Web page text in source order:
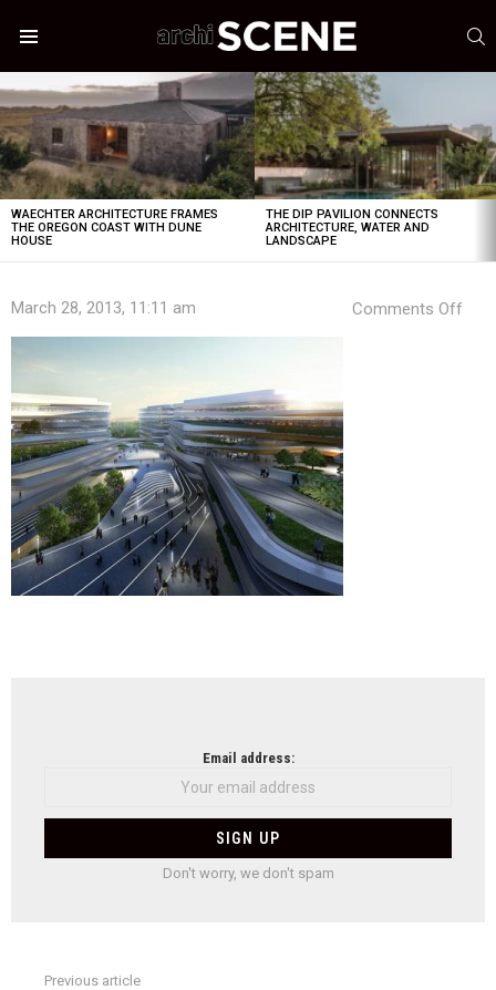
LATEST
STORIES
WAECHTER ARCHITECTURE FRAMES
THE OREGON COAST WITH DUNE
HOUSE
THE DIP PAVILION CONNECTS
ARCHITECTURE, WATER AND
LANDSCAPE
March 28, 2013, 11:11 am Comments Off
Email address:
Don't worry, we don't spam
Previous article